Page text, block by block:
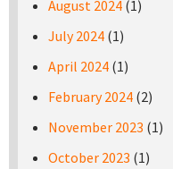
August 2024 (1)
July 2024 (1)
April 2024 (1)
February 2024 (2)
November 2023 (1)
October 2023 (1)